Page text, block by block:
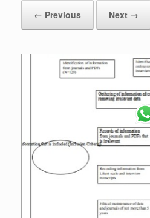
← Previous
Next →